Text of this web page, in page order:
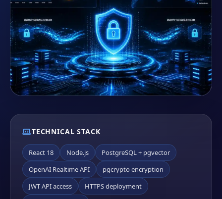
TECHNICAL STACK
React 18 Node.js
PostgreSQL + pgvector
OpenAI Realtime API
pgcrypto encryption
JWT API access
HTTPS deployment